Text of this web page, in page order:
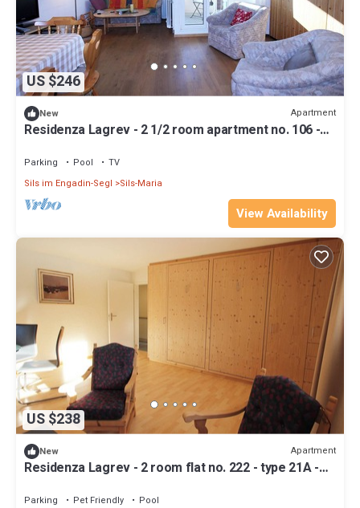
US $246
New Apartment
Residenza Lagrev - 2 1/2 room apartment no. 106 -
Parking Pool
TV
Sils im Engadin-Segl
Sils-Maria
View Availability
US $238
New Apartment
Residenza Lagrev - 2 room flat no. 222 - type 21A -
Parking Pet Friendly
Pool